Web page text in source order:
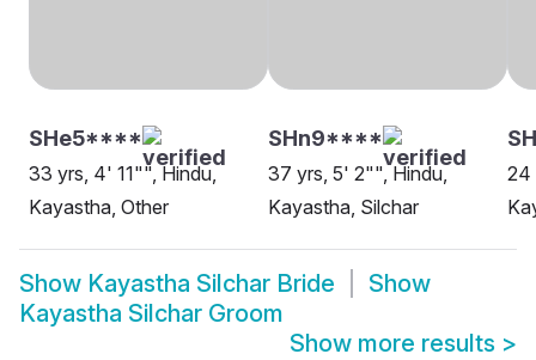
SHe5****
33 yrs, 4' 11"", Hindu,
Kayastha, Other
SHn9****
37 yrs, 5' 2"", Hindu,
Kayastha, Silchar
24
Show Kayastha Silchar Bride
Show
Kayastha Silchar Groom
Show more results >